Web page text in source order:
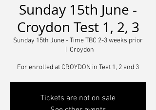
Sunday 15th June -
Croydon Test 1, 2, 3
Sunday 15th June - Time TBC 2-3 weeks prior
Croydon
For enrolled at CROYDON in Test 1, 2 and 3
Tickets are not on sale